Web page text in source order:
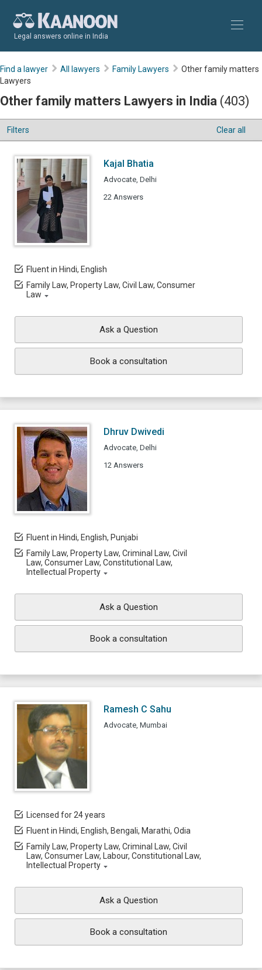
Legal answers online in India
Find a lawyer All lawyers Family Lawyers
Other family matters
Lawyers
Other family matters Lawyers in India (403)
Filters Clear all
Kajal Bhatia
Advocate, Delhi
22 Answers
Fluent in Hindi, English
Family Law, Property Law, Civil Law, Consumer
Law
Ask a Question
Book a consultation
Dhruv Dwivedi
Advocate, Delhi
12 Answers
Fluent in Hindi, English, Punjabi
Family Law, Property Law, Criminal Law, Civil
Law, Consumer Law, Constitutional Law,
Intellectual Property
Ask a Question
Book a consultation
Ramesh C Sahu
Advocate, Mumbai
Licensed for 24 years
Fluent in Hindi, English, Bengali, Marathi, Odia
Family Law, Property Law, Criminal Law, Civil
Law, Consumer Law, Labour, Constitutional Law,
Intellectual Property
Ask a Question
Book a consultation